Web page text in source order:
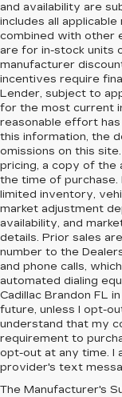
and availability are
includes all
combined with other
are for in-stock units
manufacturer
incentives require
Lender, subject to
for the most current
reasonable effort
this information, the
omissions on this
pricing, a copy of
the time of purchase.
limited inventory,
market adjustment
availability, and
details. Prior sales
number to the
and phone calls,
automated dialing
Cadillac Brandon FL
future, unless I opt-
understand that my
requirement to
opt-out at any time. I
provider's text
The Manufacturer's